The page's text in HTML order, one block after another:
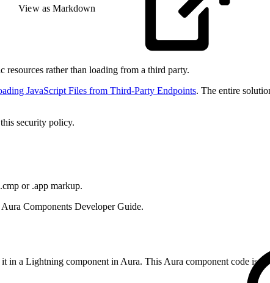
View as Markdown
resources rather than loading from a third party.
JavaScript Files from Third-Party Endpoints. The entire
security policy.
or .app markup.
Components Developer Guide.
a Lightning component in Aura. This Aura component code isn’t